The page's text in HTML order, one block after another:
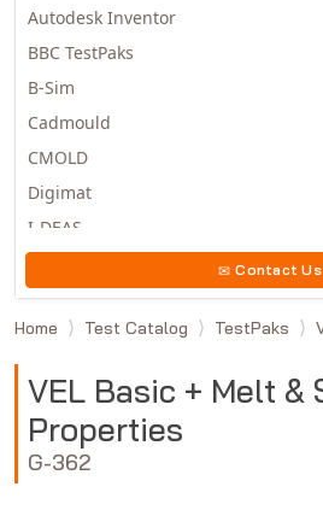
Autodesk Inventor
BBC TestPaks
B-Sim
Cadmould
CMOLD
Digimat
I-DEAS
Moldex3D
Moldflow
MSC.MARC
MSC.NASTRAN
Multiscale Designer
Contact Us
Home Test Catalog TestPaks
VEL Basic + Melt &
Properties
G-362